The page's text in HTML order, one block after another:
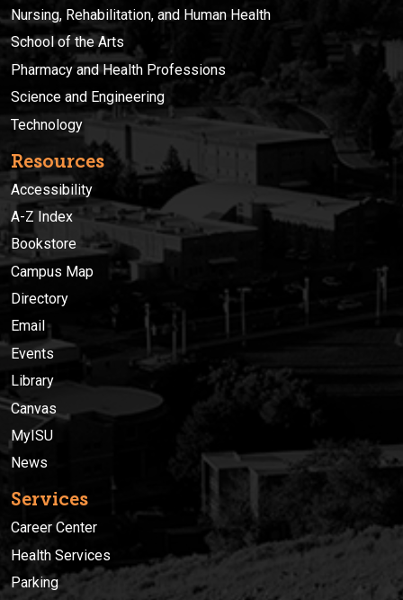
Nursing, Rehabilitation, and Human Health
School of the Arts
Pharmacy and Health Professions
Science and Engineering
Technology
Resources
Accessibility
A-Z Index
Bookstore
Campus Map
Directory
Email
Events
Library
Canvas
MyISU
News
Services
Career Center
Health Services
Parking